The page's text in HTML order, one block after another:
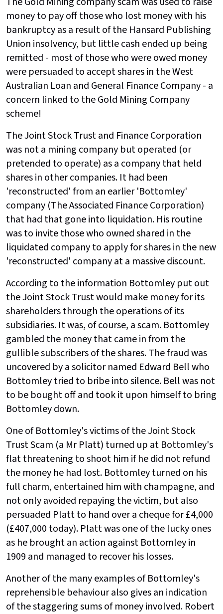
money to pay off those who lost money with his
bankruptcy as a result of the Hansard Publishing
Union insolvency, but little cash ended up being
remitted - most of those who were owed money
were persuaded to accept shares in the West
Australian Loan and General Finance Company - a
concern linked to the Gold Mining Company
scheme!
The Joint Stock Trust and Finance Corporation
was not a mining company but operated (or
pretended to operate) as a company that held
shares in other companies. It had been
'reconstructed' from an earlier 'Bottomley'
company (The Associated Finance Corporation)
that had that gone into liquidation. His routine
was to invite those who owned shared in the
liquidated company to apply for shares in the new
'reconstructed' company at a massive discount.
According to the information Bottomley put out
the Joint Stock Trust would make money for its
shareholders through the operations of its
subsidiaries. It was, of course, a scam. Bottomley
gambled the money that came in from the
gullible subscribers of the shares. The fraud was
uncovered by a solicitor named Edward Bell who
Bottomley tried to bribe into silence. Bell was not
to be bought off and took it upon himself to bring
Bottomley down.
One of Bottomley's victims of the Joint Stock
Trust Scam (a Mr Platt) turned up at Bottomley's
flat threatening to shoot him if he did not refund
the money he had lost. Bottomley turned on his
full charm, entertained him with champagne, and
not only avoided repaying the victim, but also
persuaded Platt to hand over a cheque for £4,000
(£407,000 today). Platt was one of the lucky ones
as he brought an action against Bottomley in
1909 and managed to recover his losses.
Another of the many examples of Bottomley's
reprehensible behaviour also gives an indication
of the staggering sums of money involved. Robert